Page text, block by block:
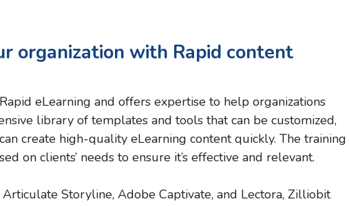
organization with Rapid content
eLearning and offers expertise to help organizations
library of templates and tools that can be customized,
create high-quality eLearning content quickly. The training
on clients’ needs to ensure it’s effective and relevant.
Storyline, Adobe Captivate, and Lectora, Zilliobit